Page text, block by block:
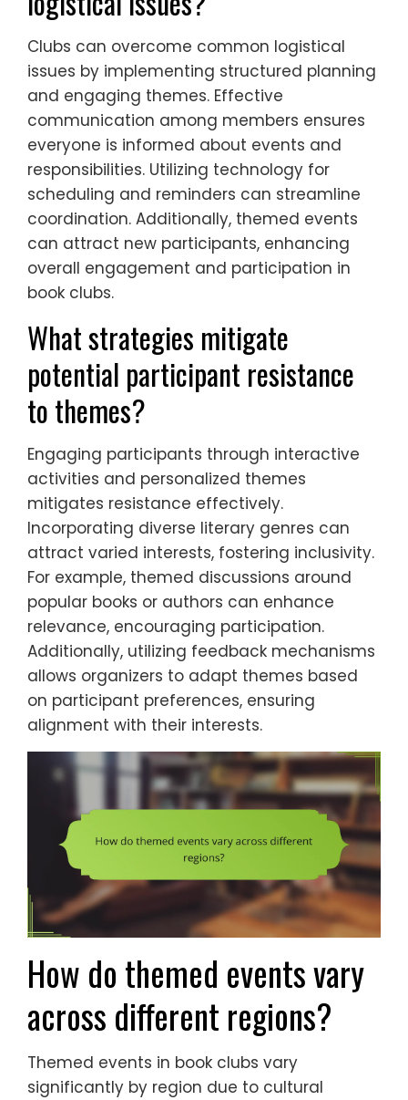
Clubs can overcome common logistical
issues by implementing structured planning
and engaging themes. Effective
communication among members ensures
everyone is informed about events and
responsibilities. Utilizing technology for
scheduling and reminders can streamline
coordination. Additionally, themed events
can attract new participants, enhancing
overall engagement and participation in
book clubs.
What strategies mitigate
potential participant resistance
to themes?
Engaging participants through interactive
activities and personalized themes
mitigates resistance effectively.
Incorporating diverse literary genres can
attract varied interests, fostering inclusivity.
For example, themed discussions around
popular books or authors can enhance
relevance, encouraging participation.
Additionally, utilizing feedback mechanisms
allows organizers to adapt themes based
on participant preferences, ensuring
alignment with their interests.
How do themed events vary
across different regions?
Themed events in book clubs vary
significantly by region due to cultural